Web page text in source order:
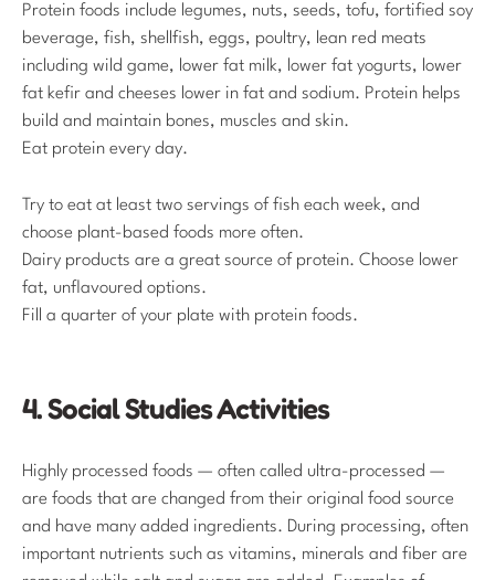
Protein foods include legumes, nuts, seeds, tofu, fortified soy
beverage, fish, shellfish, eggs, poultry, lean red meats
including wild game, lower fat milk, lower fat yogurts, lower
fat kefir and cheeses lower in fat and sodium. Protein helps
build and maintain bones, muscles and skin.
Eat protein every day.
Try to eat at least two servings of fish each week, and
choose plant-based foods more often.
Dairy products are a great source of protein. Choose lower
fat, unflavoured options.
Fill a quarter of your plate with protein foods.
4. Social Studies Activities
Highly processed foods — often called ultra-processed —
are foods that are changed from their original food source
and have many added ingredients. During processing, often
important nutrients such as vitamins, minerals and fiber are